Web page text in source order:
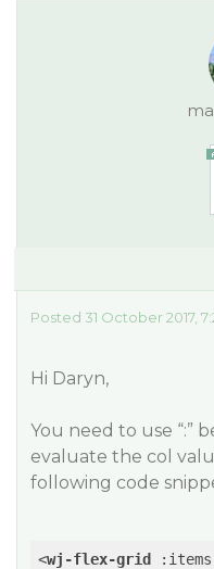
Posted 31 October 2017,
Hi Daryn,
You need to use “:”
evaluate the col
following code
<wj-flex-grid